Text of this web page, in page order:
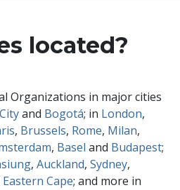
located?
Organizations in major cities
and Bogotá; in London,
, Brussels, Rome, Milan,
, Basel and Budapest;
,Auckland,Sydney,
Eastern Cape; and more in